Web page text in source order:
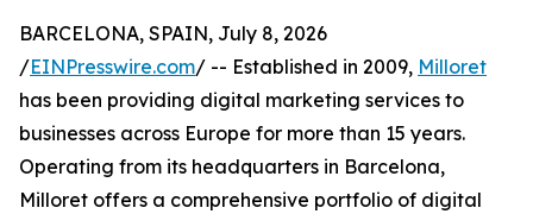
BARCELONA, SPAIN, July 8, 2026
/EINPresswire.com/ -- Established in 2009, Milloret
has been providing digital marketing services to
businesses across Europe for more than 15 years.
Operating from its headquarters in Barcelona,
Milloret offers a comprehensive portfolio of digital